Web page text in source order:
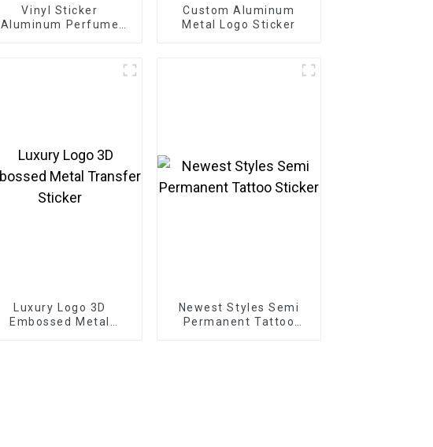
Vinyl Sticker
Aluminum Perfume
Custom Aluminum
Metal Logo Sticker
Luxury Logo 3D
Embossed Metal
Newest Styles Semi
Permanent Tattoo